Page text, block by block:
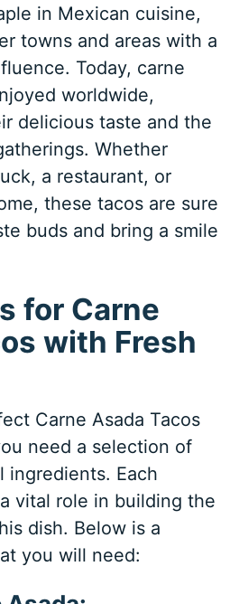
in Mexican cuisine,
towns and areas with a
Today, carne
worldwide,
delicious taste and the
Whether
a restaurant, or
these tacos are sure
buds and bring a smile
for Carne
with Fresh
Carne Asada Tacos
need a selection of
ingredients. Each
vital role in building the
dish. Below is a
you will need: